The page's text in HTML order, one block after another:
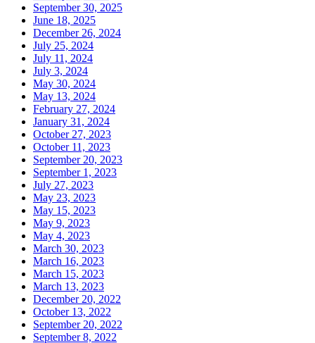
September 30, 2025
June 18, 2025
December 26, 2024
July 25, 2024
July 11, 2024
July 3, 2024
May 30, 2024
May 13, 2024
February 27, 2024
January 31, 2024
October 27, 2023
October 11, 2023
September 20, 2023
September 1, 2023
July 27, 2023
May 23, 2023
May 15, 2023
May 9, 2023
May 4, 2023
March 30, 2023
March 16, 2023
March 15, 2023
March 13, 2023
December 20, 2022
October 13, 2022
September 20, 2022
September 8, 2022